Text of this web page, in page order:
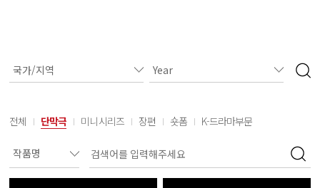
전체 단막극 미니시리즈 장편 숏폼 K-드라마부문